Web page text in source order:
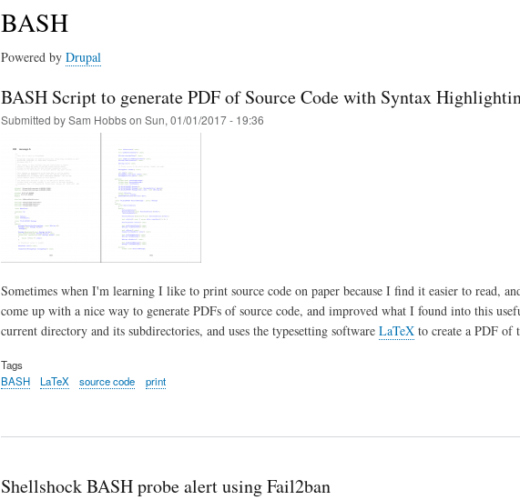
BASH
Powered by Drupal
BASH Script to generate PDF of Source Code with Syntax
Submitted bySam Hobbson Sun, 01/01/2017 - 19:36
Sometimes when I'm learning I like to print source code on paper because I find it easier to read,
come up with a nice way to generate PDFs of source code, and improved what I found into this
current directory and its subdirectories, and uses the typesetting software LaTeXto create a PDF of
Tags
BASH
LaTeX source code print
Shellshock BASH probe alert using Fail2ban